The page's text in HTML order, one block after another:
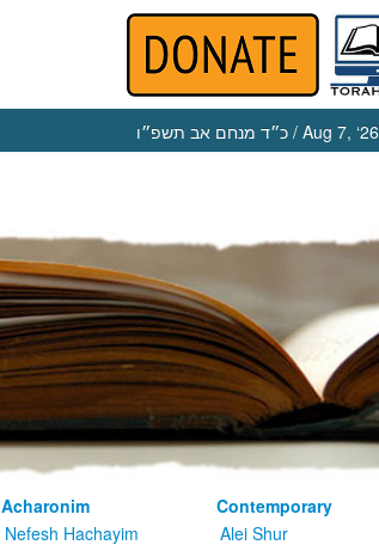
כ״ד מנחם אב תשפ״ו / Aug 7, ‘26
Acharonim
Nefesh Hachayim
Contemporary
Alei Shur